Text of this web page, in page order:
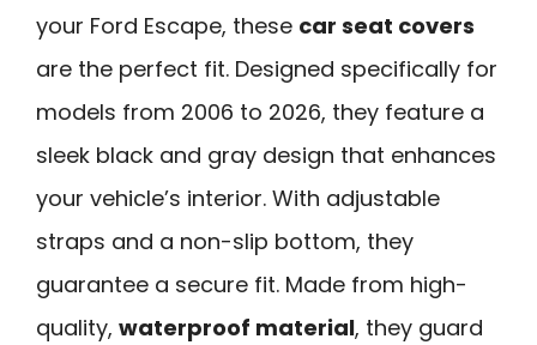
your Ford Escape, these car seat covers
are the perfect fit. Designed specifically for
models from 2006 to 2026, they feature a
sleek black and gray design that enhances
your vehicle’s interior. With adjustable
straps and a non-slip bottom, they
guarantee a secure fit. Made from high-
quality, waterproof material, they guard